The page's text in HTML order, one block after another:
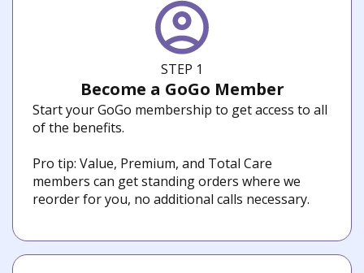
STEP 1
Become a GoGo Member
Start your GoGo membership to get access to all
of the benefits.
Pro tip: Value, Premium, and Total Care
members can get standing orders where we
reorder for you, no additional calls necessary.